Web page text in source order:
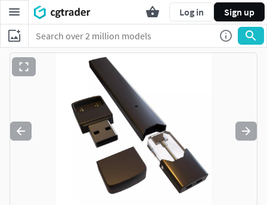
Log in Sign up